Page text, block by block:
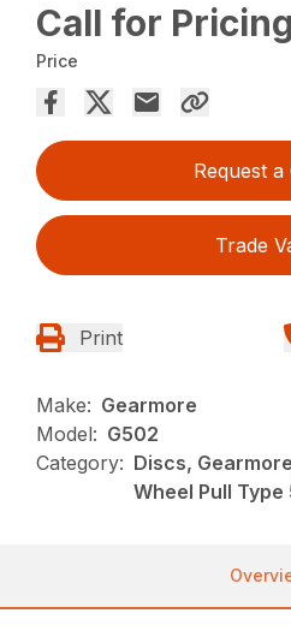
Call for Pricing
Price
Request a
Trade
Print
Make: Gearmore
Model: G502
Category: Discs,
Wheel Pull